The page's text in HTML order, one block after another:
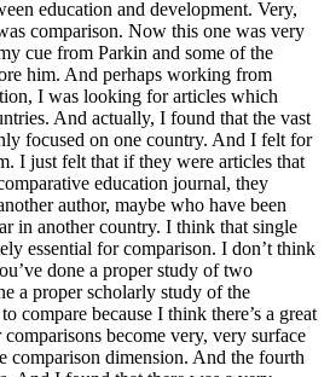
education and development. Very,
comparison. Now this one was very
cue from Parkin and some of the
him. And perhaps working from
I was looking for articles which
And actually, I found that the vast
focused on one country. And I felt for
I just felt that if they were articles that
education journal, they
author, maybe who have been
in another country. I think that single
essential for comparison. I don’t think
done a proper study of two
a proper scholarly study of the
compare because I think there’s a great
become very, very surface
comparison dimension. And the fourth